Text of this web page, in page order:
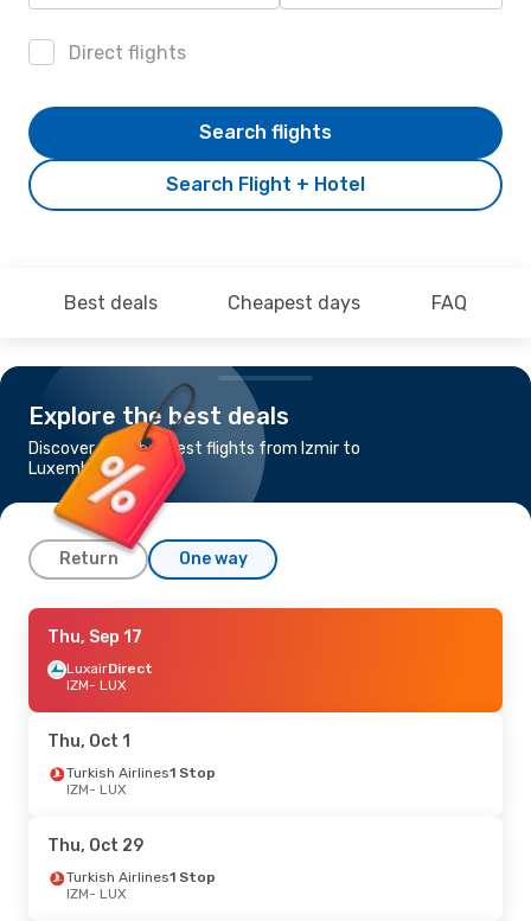
Direct flights
Search Flight + Hotel
Search flights
Best deals Cheapest days FAQ
Explore the best deals
Discover the cheapest flights from Izmir to
Luxembourg
Return One way
Thu, Oct 15- Thu, Oct 22
Turkish Airlines
IZM- LUX
LUX- IZM
Thu, Sep 17- Tue, Sep 29
Turkish Airlines
LUX- IZM
Thu, Sep 17
LuxairDirect
IZM- LUX
Thu, Oct 1
Turkish Airlines1 Stop
IZM- LUX
Thu, Oct 29
Turkish Airlines1 Stop
IZM- LUX